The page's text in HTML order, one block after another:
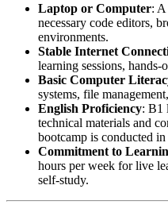
Laptop or Computer:
necessary code editors,
environments.
Stable Internet
learning sessions, hands-
Basic Computer
systems, file
English Proficiency: B1
technical materials and
bootcamp is conducted
Commitment to
hours per week for live
self-study.